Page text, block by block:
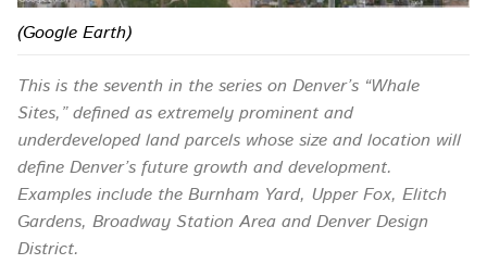
(Google Earth)
This is the seventh in the series on Denver’s “Whale
Sites,” defined as extremely prominent and
underdeveloped land parcels whose size and location will
define Denver’s future growth and development.
Examples include the Burnham Yard, Upper Fox, Elitch
Gardens, Broadway Station Area and Denver Design
District.